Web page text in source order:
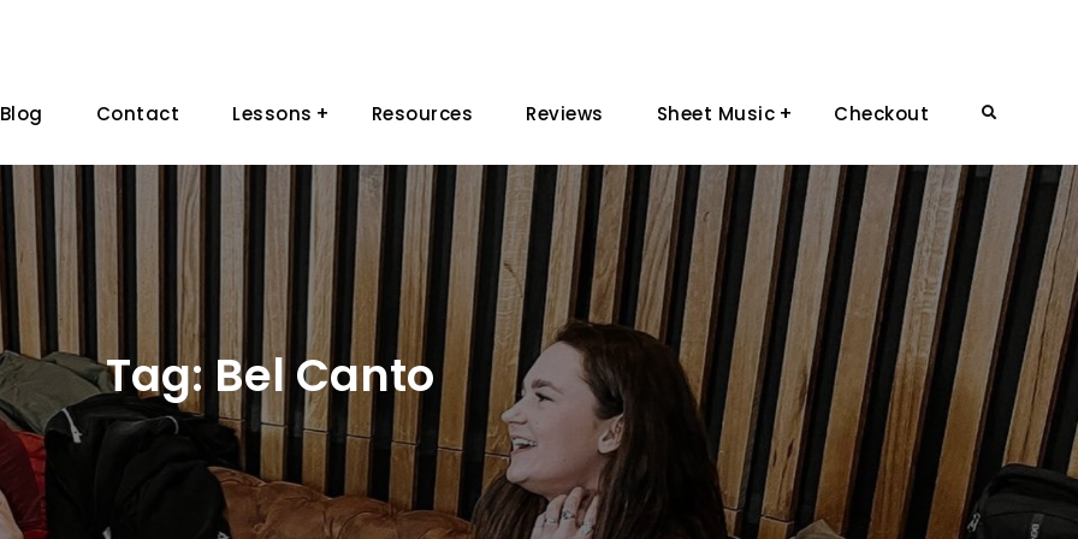
Blog Contact Lessons Resources Reviews Sheet Music Checkout Search
Tag: Bel Canto